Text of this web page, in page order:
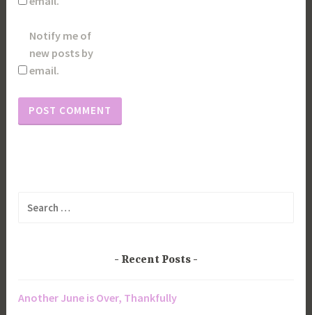
Notify me of
new posts by
email.
Recent Posts
Another June is Over, Thankfully